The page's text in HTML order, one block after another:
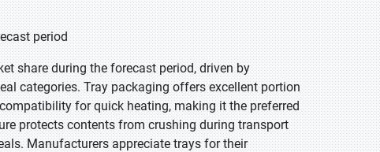
period
share during the forecast period, driven by
categories. Tray packaging offers excellent portion
for quick heating, making it the preferred
protects contents from crushing during transport
Manufacturers appreciate trays for their